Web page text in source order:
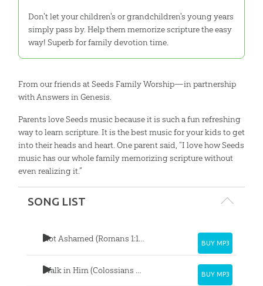
Don't let your children's or grandchildren's young years
simply pass by. Help them memorize scripture the easy
way! Superb for family devotion time.
From our friends at Seeds Family Worship—in partnership
with Answers in Genesis.
Parents love Seeds music because it is such a fun refreshing
way to learn scripture. It is the best music for your kids to get
into their heads and heart. One parent said, “I love how Seeds
music has our whole family memorizing scripture without
even realizing it.”
SONG LIST
Not Ashamed (Romans 1:16-17) BUY MP3
Walk in Him (Colossians 2:6-7) BUY MP3